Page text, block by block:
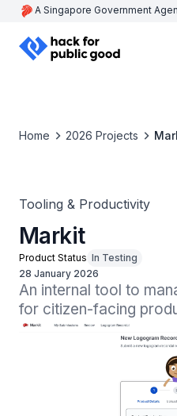
A Singapore Government
Home 2026 Projects
Tooling & Productivity
Markit
Product Status In Testing
28 January 2026
An internal tool to
for citizen-facing